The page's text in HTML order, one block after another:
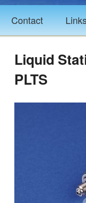
Contact
Liquid
PLTS